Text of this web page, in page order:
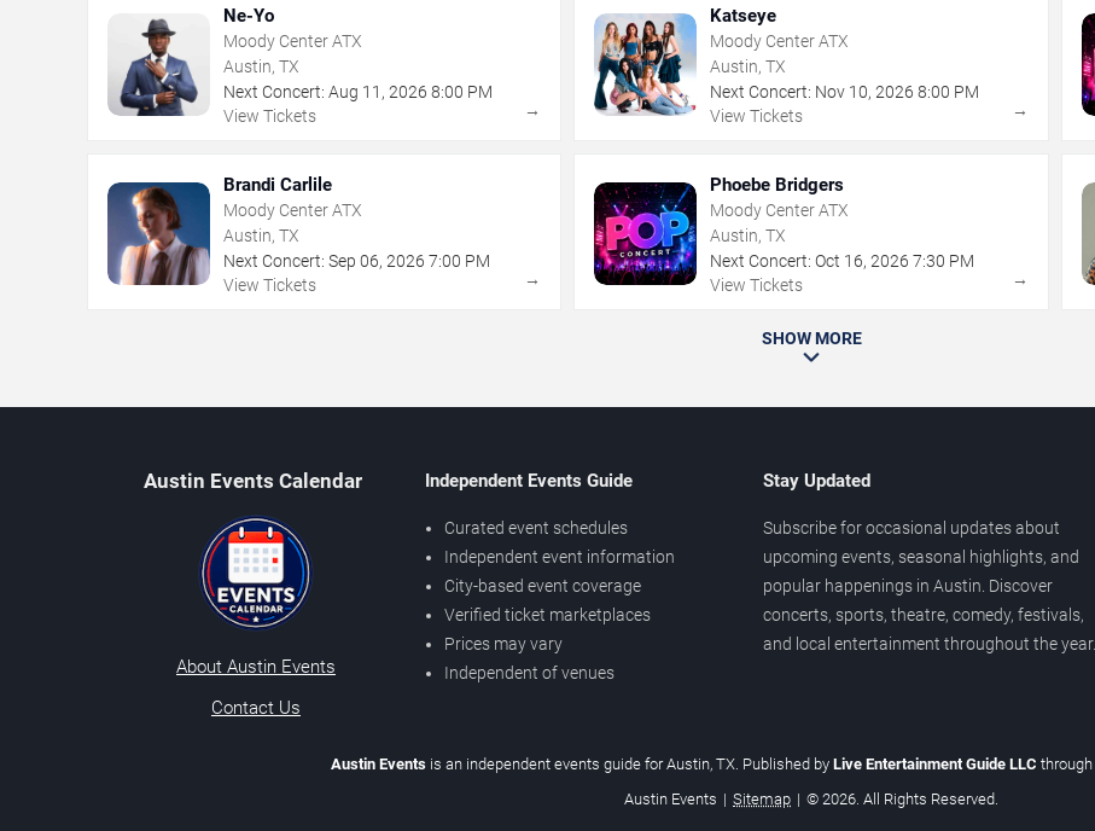
Ne-Yo
Moody Center ATX
Austin, TX
Next Concert: Aug 11 , 2026 8:00 PM
View Tickets
→
Katseye
Moody Center ATX
Austin, TX
Next Concert: Nov 10,2026 8:00 PM
View Tickets
→
Brandi Carlile
Moody Center ATX
Austin, TX
Next Concert: Sep 06, 2026 7:00 PM
View Tickets
→
Phoebe Bridgers
Moody Center ATX
Austin, TX
Next Concert: Oct 16,2026 7:30 PM
View Tickets
→
SHOW MORE
Austin Events Calendar
About Austin Events
Contact Us
Independent Events Guide
Curated event schedules
Independent event information
City-based event coverage
Verified ticket marketplaces
Prices may vary
Independent of venues
Stay Updated
Subscribe for occasional updates about
upcoming events, seasonal highlights, and
popular happenings in Austin. Discover
concerts, sports, theatre, comedy, festivals,
and local entertainment throughout the year.
Austin Events is an independent events guide for Austin, TX. Published by Live Entertainment Guide LLC through
Austin Events | Sitemap | © 2026. All Rights Reserved.